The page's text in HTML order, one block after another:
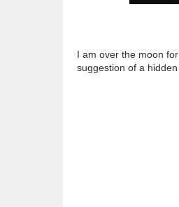
I am over the moon
suggestion of a